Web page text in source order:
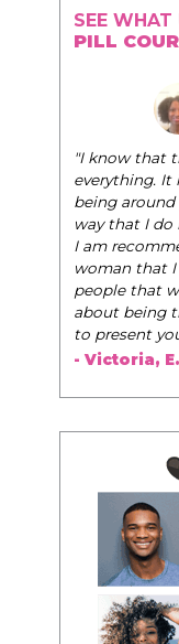
SEE WHAT
PILL
"I know that
everything. It
being
way that I do
I am
woman that
people that
about being
to present
- Victoria, E.